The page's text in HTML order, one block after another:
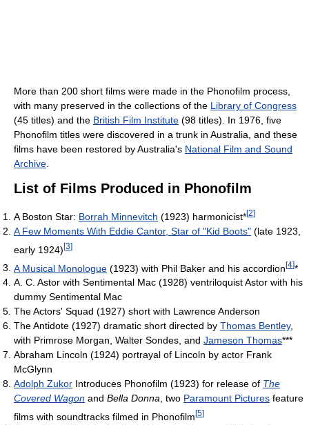
More than 200 short films were made in the Phonofilm process,
with many preserved in the collections of the Library of Congress
(45 titles) and the British Film Institute (98 titles). In 1976, five
Phonofilm titles were discovered in a trunk in Australia, and these
films have been restored by Australia's National Film and Sound
Archive.
List of Films Produced in Phonofilm
A Boston Star: Borrah Minnevitch (1923) harmonicist*[2]
A Few Moments With Eddie Cantor, Star of "Kid Boots" (late 1923,
early 1924) [3]
A Musical Monologue (1923) with Phil Baker and his accordion[4]*
A. C. Astor with Sentimental Mac (1928) ventriloquist Astor with his
dummy Sentimental Mac
The Actors' Squad (1927) short with Lawrence Anderson
The Antidote (1927) dramatic short directed by Thomas Bentley,
with Primrose Morgan, Walter Sondes, and Jameson Thomas***
Abraham Lincoln (1924) portrayal of Lincoln by actor Frank
McGlynn
Adolph Zukor Introduces Phonofilm (1923) for release of The
Covered Wagon and Bella Donna, two Paramount Pictures feature
films with soundtracks filmed in Phonofilm [5]